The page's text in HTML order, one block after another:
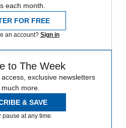
each month.
FOR FREE
an account? Sign in
to The Week
exclusive newsletters
much more.
& SAVE
pause at any time.